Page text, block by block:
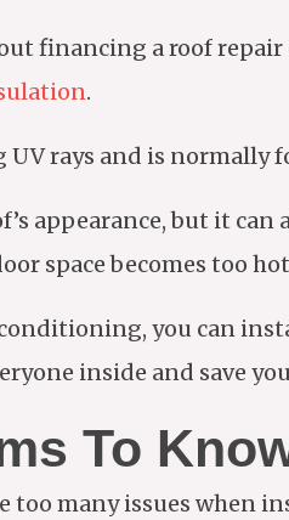
financing a roof
.
rays and is
appearance, but it can
space becomes too
you can
inside and save
To
too many issues when